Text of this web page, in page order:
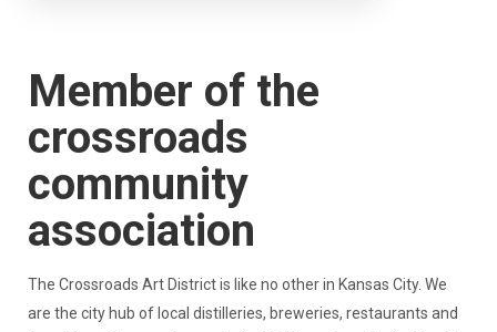
Member of the
crossroads
community
association
The Crossroads Art District is like no other in Kansas City. We
are the city hub of local distilleries, breweries, restaurants and